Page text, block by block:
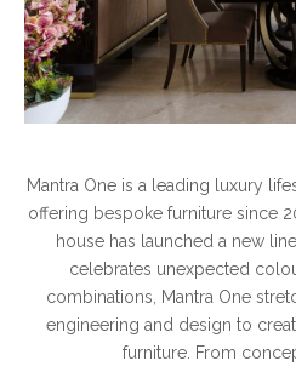
Mantra One is a leading luxury
offering bespoke furniture since
house has launched a new
celebrates unexpected
combinations, Mantra One
engineering and design to
furniture. From